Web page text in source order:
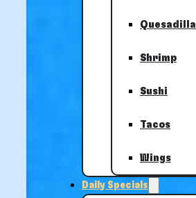
Quesadilla
Shrimp
Sushi
Tacos
Wings
Daily Specials